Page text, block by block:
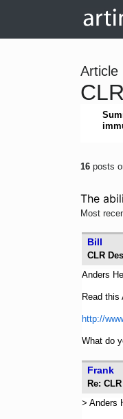
Article
16 posts
The
Most
Bill
CLR
Anders
Read
http://
What do
Frank
Re:
> Anders